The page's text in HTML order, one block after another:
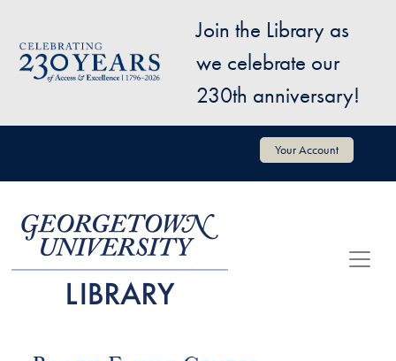
Image
Join the Library as
we celebrate our
230th anniversary!
User account menu Your Account